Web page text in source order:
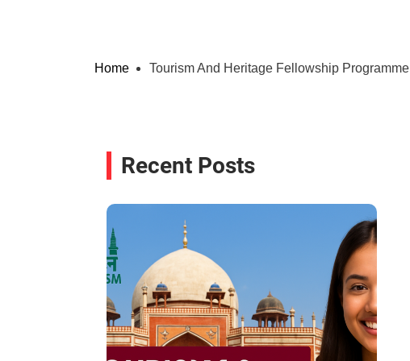
Home Tourism And Heritage Fellowship Programme
Recent Posts